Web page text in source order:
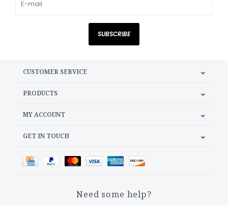
SUBSCRIBE
CUSTOMER SERVICE
PRODUCTS
MY ACCOUNT
GET IN TOUCH
Need some help?